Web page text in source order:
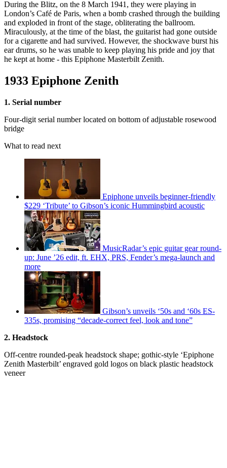
During the Blitz, on the 8 March 1941, they were playing in
London’s Café de Paris, when a bomb crashed through the building
and exploded in front of the stage, obliterating the ballroom.
Miraculously, at the time of the blast, the guitarist had gone outside
for a cigarette and had survived. However, the shockwave burst his
ear drums, so he was unable to keep playing his pride and joy that
he kept at home - this Epiphone Masterbilt Zenith.
1933 Epiphone Zenith
1. Serial number
Four-digit serial number located on bottom of adjustable rosewood
bridge
What to read next
Epiphone unveils beginner-friendly
$229 ‘Tribute’ to Gibson’s iconic Hummingbird acoustic
MusicRadar’s epic guitar gear round-
up: June ’26 edit, ft. EHX, PRS, Fender’s mega-launch and
more
Gibson’s unveils ‘50s and ‘60s ES-
335s, promising “decade-correct feel, look and tone”
2. Headstock
Off-centre rounded-peak headstock shape; gothic-style ‘Epiphone
Zenith Masterbilt’ engraved gold logos on black plastic headstock
veneer